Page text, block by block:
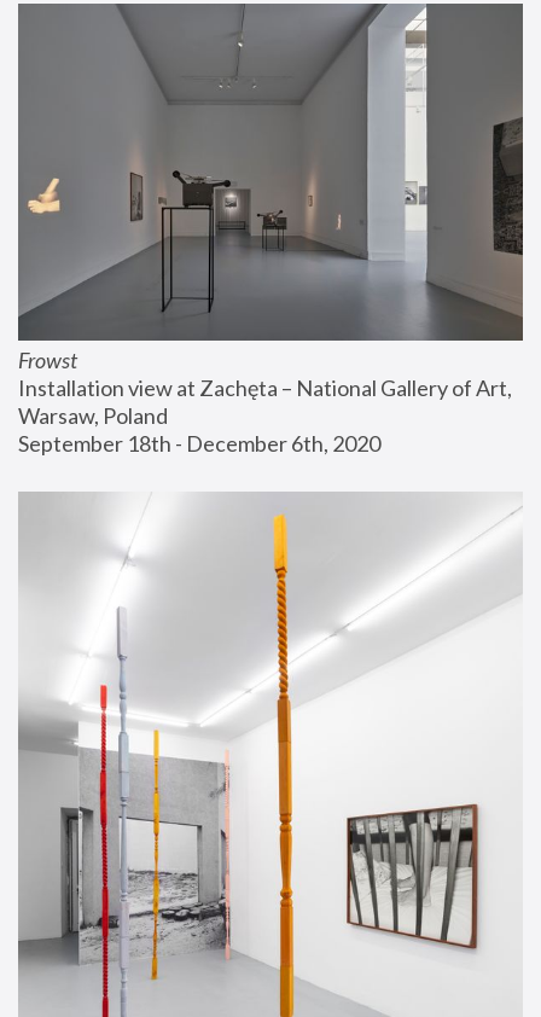
Frowst
Installation view at Zachęta – National Gallery of Art,
Warsaw, Poland
September 18th - December 6th, 2020